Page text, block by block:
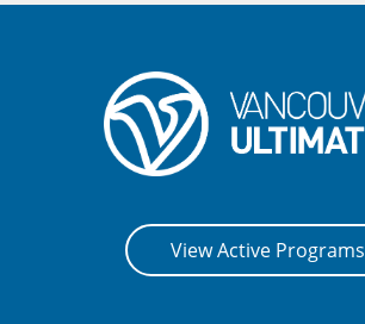
View Active Programs